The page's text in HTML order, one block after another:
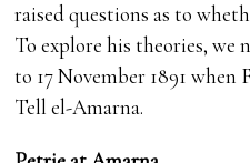
raised questions as to
To explore his theories, we
to 17 November 1891
Tell el-Amarna.